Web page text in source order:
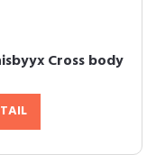
Cross body